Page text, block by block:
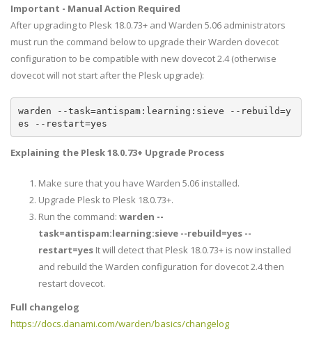
Important - Manual Action Required
After upgrading to Plesk 18.0.73+ and Warden 5.06 administrators
must run the command below to upgrade their Warden dovecot
configuration to be compatible with new dovecot 2.4 (otherwise
dovecot will not start after the Plesk upgrade):
warden --task=antispam:learning:sieve --rebuild=y
es --restart=yes
Explaining the Plesk18.0.73+ Upgrade Process
Make sure that you have Warden 5.06 installed.
Upgrade Plesk to Plesk 18.0.73+.
Run the command: warden --
task=antispam:learning:sieve --rebuild=yes --
restart=yes It will detect that Plesk 18.0.73+ is now installed
and rebuild the Warden configuration for dovecot 2.4 then
restart dovecot.
Full changelog
https://docs.danami.com/warden/basics/changelog